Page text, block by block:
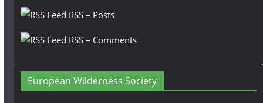
RSS – Posts
RSS – Comments
European Wilderness Society